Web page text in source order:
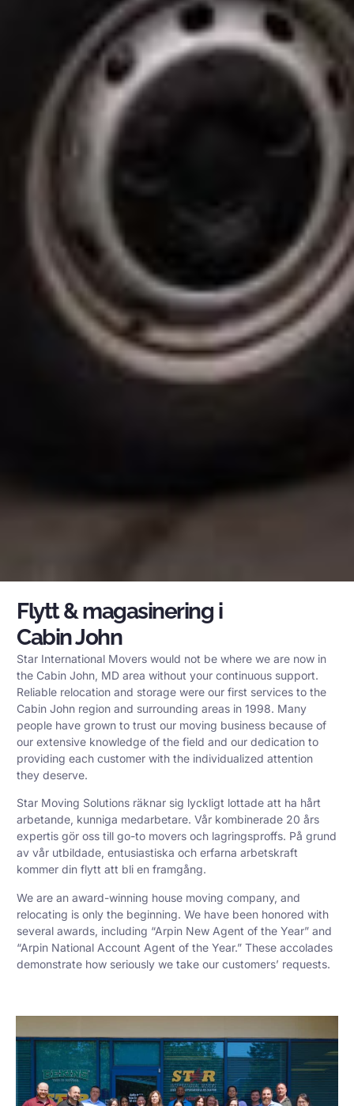
Flytt & magasinering i
Cabin John
Star International Movers would not be where we are now in
the Cabin John, MD area without your continuous support.
Reliable relocation and storage were our first services to the
Cabin John region and surrounding areas in 1998. Many
people have grown to trust our moving business because of
our extensive knowledge of the field and our dedication to
providing each customer with the individualized attention
they deserve.
Star Moving Solutions räknar sig lyckligt lottade att ha hårt
arbetande, kunniga medarbetare. Vår kombinerade 20 års
expertis gör oss till go-to movers och lagringsproffs. På grund
av vår utbildade, entusiastiska och erfarna arbetskraft
kommer din flytt att bli en framgång.
We are an award-winning house moving company, and
relocating is only the beginning. We have been honored with
several awards, including “Arpin New Agent of the Year” and
“Arpin National Account Agent of the Year.” These accolades
demonstrate how seriously we take our customers’ requests.